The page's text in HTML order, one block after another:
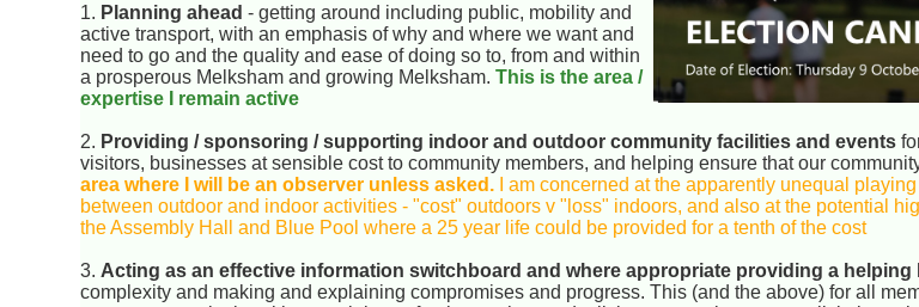
1. Planning ahead - getting around including public, mobility and
active transport, with an emphasis of why and where we want and
need to go and the quality and ease of doing so to, from and within
a prosperous Melksham and growing Melksham.This is the area /
expertise I remain active
2. Providing / sponsoring / supporting indoor and outdoor community facilities and events
visitors, businesses at sensible cost to community members, and helping ensure that our
area where I will be an observer unless asked. I am concerned at the apparently unequal
between outdoor and indoor activities - "cost" outdoors v "loss" indoors, and also at the potential
the Assembly Hall and Blue Pool where a 25 year life could be provided for a tenth of the cost
3. Acting as an effective information switchboard and where appropriate providing a helping
complexity and making and explaining compromises and progress. This (and the above) for all